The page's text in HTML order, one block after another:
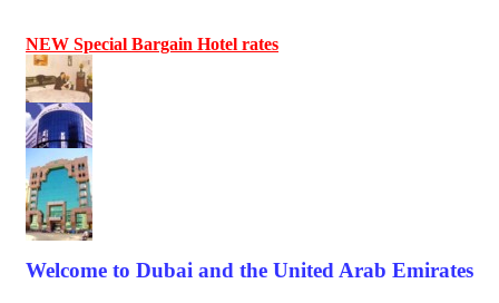
NEW Special Bargain Hotel rates
Welcome to Dubai and the United Arab Emirates